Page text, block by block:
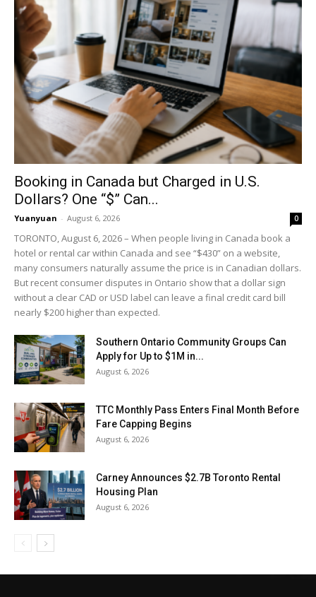
Booking in Canada but Charged in U.S.
Dollars? One “$” Can...
Yuanyuan - August 6, 2026 0
TORONTO, August 6, 2026 – When people living in Canada book a
hotel or rental car within Canada and see “$430” on a website,
many consumers naturally assume the price is in Canadian dollars.
But recent consumer disputes in Ontario show that a dollar sign
without a clear CAD or USD label can leave a final credit card bill
nearly $200 higher than expected.
Southern Ontario Community Groups Can
Apply for Up to $1M in...
August 6, 2026
TTC Monthly Pass Enters Final Month Before
Fare Capping Begins
August 6, 2026
Carney Announces $2.7B Toronto Rental
Housing Plan
August 6, 2026